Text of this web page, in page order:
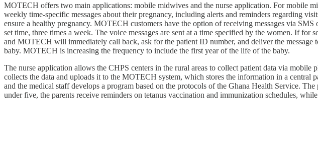
MOTECH offers two main applications: mobile midwives and the nurse application. For mobile
weekly time-specific messages about their pregnancy, including alerts and reminders regarding
ensure a healthy pregnancy. MOTECH customers have the option of receiving messages via
set time, three times a week. The voice messages are sent at a time specified by the women. If
and MOTECH will immediately call back, ask for the patient ID number, and deliver the
baby. MOTECH is increasing the frequency to include the first year of the life of the baby.
The nurse application allows the CHPS centers in the rural areas to collect patient data via
collects the data and uploads it to the MOTECH system, which stores the information in a central
and the medical staff develops a program based on the protocols of the Ghana Health Service.
under five, the parents receive reminders on tetanus vaccination and immunization schedules,